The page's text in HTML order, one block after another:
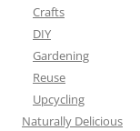
Crafts
DIY
Gardening
Reuse
Upcycling
Naturally Delicious